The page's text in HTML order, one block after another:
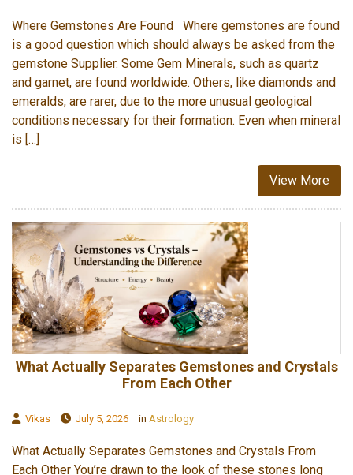
Where Gemstones Are Found Where gemstones are found
is a good question which should always be asked from the
gemstone Supplier. Some Gem Minerals, such as quartz
and garnet, are found worldwide. Others, like diamonds and
emeralds, are rarer, due to the more unusual geological
conditions necessary for their formation. Even when mineral
is […]
View More
What Actually Separates Gemstones and Crystals
From Each Other
Vikas July 5, 2026 in Astrology
What Actually Separates Gemstones and Crystals From
Each Other You’re drawn to the look of these stones long